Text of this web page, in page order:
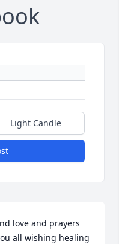
Light Candle
love and prayers
all wishing healing